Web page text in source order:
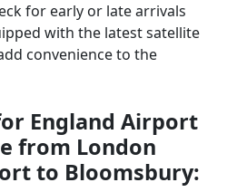
for early or late arrivals
with the latest satellite
convenience to the
England Airport
from London
to Bloomsbury: